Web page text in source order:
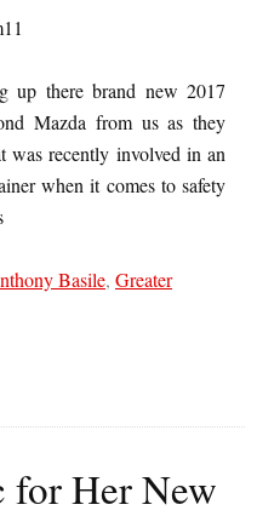
up there brand new 2017
Mazda from us as they
was recently involved in an
when it comes to safety
Basile, Greater
for Her New